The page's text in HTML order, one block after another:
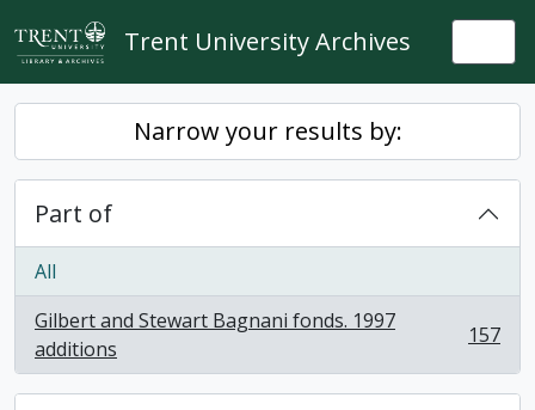
Skip to main content
Trent University Archives
Narrow your results by:
Part of
All
Gilbert and Stewart Bagnani fonds. 1997
additions
, 157 results 157